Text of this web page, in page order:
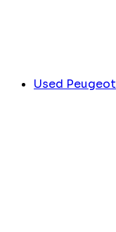
Used Peugeot